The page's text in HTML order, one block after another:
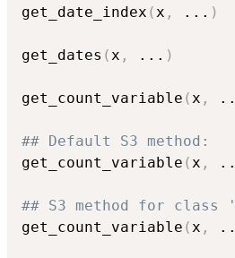
get_date_index (x , ... )
get_dates (x , ... )
get_count_variable (x ,
## Default S3 method:
get_count_variable (x ,
## S3 method for class
get_count_variable (x ,